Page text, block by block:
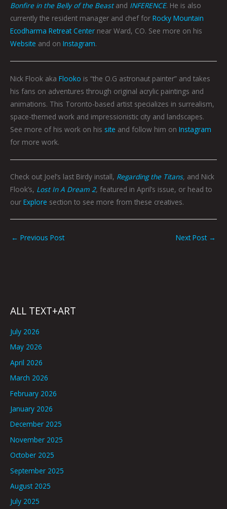
Bonfire in the Belly of the Beastand INFERENCE. He is also
currently the resident manager and chef for Rocky Mountain
Ecodharma Retreat Center near Ward, CO. See more on his
Website and on Instagram.
Nick Flook aka Flooko is “the O.G astronaut painter” and takes
his fans on adventures through original acrylic paintings and
animations. This Toronto-based artist specializes in surrealism,
space-themed work and impressionistic city and landscapes.
See more of his work on his site and follow him on Instagram
for more work.
Check out Joel’s last Birdy install, Regarding the Titans, and Nick
Flook’s, Lost In A Dream 2, featured in April’s issue, or head to
our Explore section to see more from these creatives.
← Previous Post Next Post →
ALL TEXT+ART
July 2026
May 2026
April 2026
March 2026
February 2026
January 2026
December 2025
November 2025
October 2025
September 2025
August 2025
July 2025